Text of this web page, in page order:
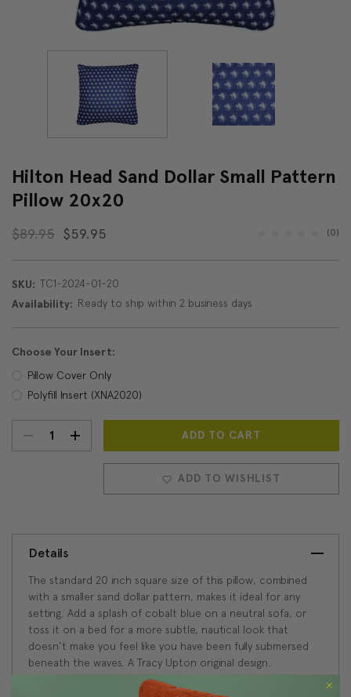
Hilton Head Sand Dollar Small Pattern
Pillow 20x20
$89.95 $59.95 (0)
SKU: TC1-2024-01-20
Availability: Ready to ship within 2 business days
Choose Your Insert:
Pillow Cover Only
Polyfill Insert (XNA2020)
Current
Stock:
DECREASEINCREASE
QUANTITY:
ADD TO WISHLIST
Details
The standard 20 inch square size of this pillow, combined
with a smaller sand dollar pattern, makes it ideal for any
setting. Add a splash of cobalt blue on a neutral sofa, or
toss it on a bed for a more subtle, nautical look that
doesn't make you feel like you have been fully submersed
beneath the waves. A Tracy Upton original design.
Size: 20"x20" Square